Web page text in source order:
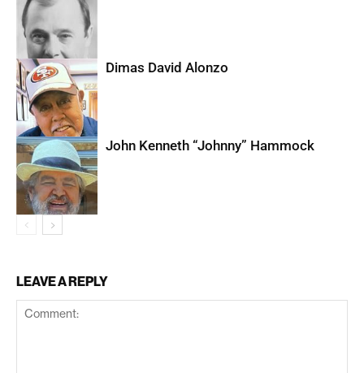
Dimas David Alonzo
John Kenneth “Johnny” Hammock
LEAVE A REPLY